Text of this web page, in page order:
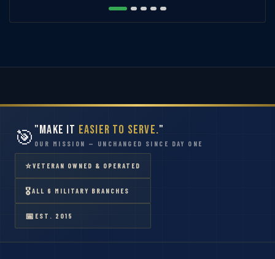
🎯"Make It Easier to Serve."
OUR MISSION — UNCHANGED SINCE DAY ONE
⭐VETERAN OWNED & OPERATED
🎖ALL 6 MILITARY BRANCHES
📅 EST. 2015